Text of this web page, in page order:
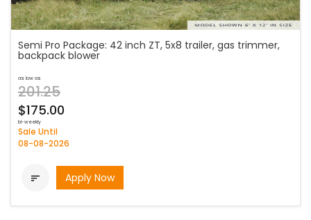
Semi Pro Package: 42 inch ZT, 5x8 trailer, gas trimmer,
backpack blower
as low as
201.25
$175.00
bi-weekly
Sale Until
08-08-2026
 Apply Now